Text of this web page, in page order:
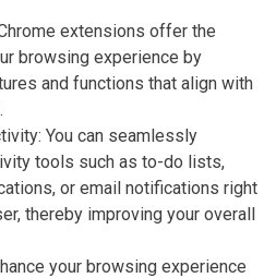
extensions offer the
browsing experience by
and functions that align with
You can seamlessly
tools such as to-do lists,
or email notifications right
thereby improving your overall
your browsing experience